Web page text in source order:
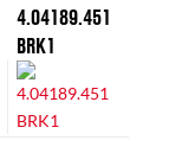
4.04189.451
BRK1